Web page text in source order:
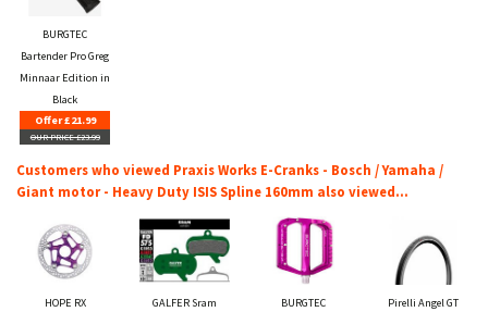
BURGTEC
Bartender Pro Greg
Minnaar Edition in
Black
Offer £21.99
OUR PRICE £23.99
Customers who viewed Praxis Works E-Cranks - Bosch / Yamaha /
Giant motor - Heavy Duty ISIS Spline 160mm also viewed...
HOPE RX
GALFER Sram
BURGTEC
Pirelli Angel GT